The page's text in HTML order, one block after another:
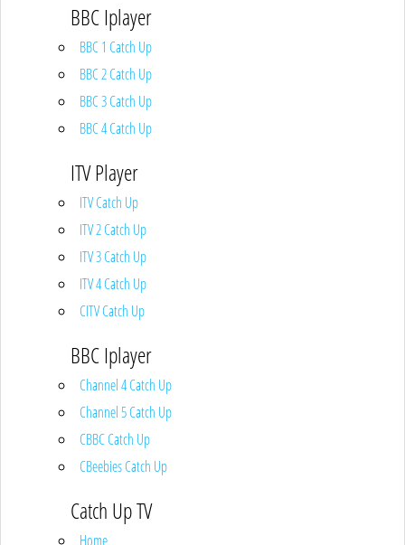
BBC Iplayer
BBC 1 Catch Up
BBC 2 Catch Up
BBC 3 Catch Up
BBC 4 Catch Up
ITV Player
ITV Catch Up
ITV 2 Catch Up
ITV 3 Catch Up
ITV 4 Catch Up
CITV Catch Up
BBC Iplayer
Channel 4 Catch Up
Channel 5 Catch Up
CBBC Catch Up
CBeebies Catch Up
Catch Up TV
Home